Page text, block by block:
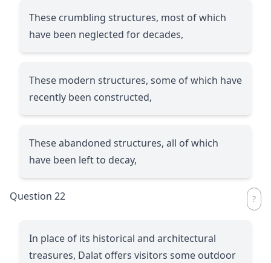
These crumbling structures, most of which
have been neglected for decades,
These modern structures, some of which have
recently been constructed,
These abandoned structures, all of which
have been left to decay,
Question 22
In place of its historical and architectural
treasures, Dalat offers visitors some outdoor